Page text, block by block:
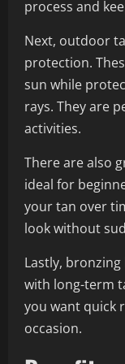
process and
Next, outdoor
protection.
sun while
rays. They are
activities.
There are also
ideal for
your tan over
look without
Lastly,
with long-term
you want quick
occasion.